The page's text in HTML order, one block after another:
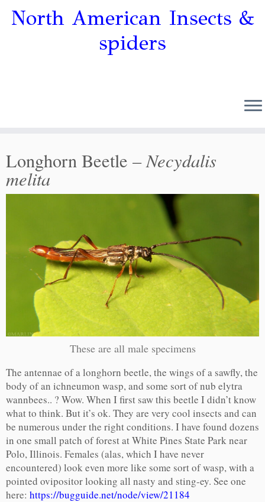
North American Insects &
spiders
Longhorn Beetle –Necydalis
melita
These are all male specimens
The antennae of a longhorn beetle, the wings of a sawfly, the
body of an ichneumon wasp, and some sort of nub elytra
wannbees.. ? Wow. When I first saw this beetle I didn’t know
what to think. But it’s ok. They are very cool insects and can
be numerous under the right conditions. I have found dozens
in one small patch of forest at White Pines State Park near
Polo, Illinois. Females (alas, which I have never
encountered) look even more like some sort of wasp, with a
pointed ovipositor looking all nasty and sting-ey. See one
here: https://bugguide.net/node/view/21184